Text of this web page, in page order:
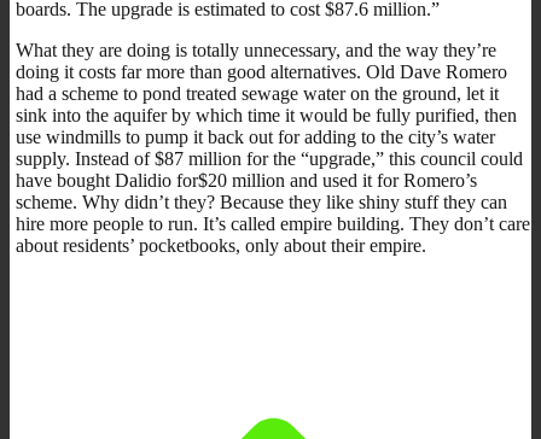
boards. The upgrade is estimated to cost $87.6 million.”
What they are doing is totally unnecessary, and the way they’re
doing it costs far more than good alternatives. Old Dave Romero
had a scheme to pond treated sewage water on the ground, let it
sink into the aquifer by which time it would be fully purified, then
use windmills to pump it back out for adding to the city’s water
supply. Instead of $87 million for the “upgrade,” this council could
have bought Dalidio for$20 million and used it for Romero’s
scheme. Why didn’t they? Because they like shiny stuff they can
hire more people to run. It’s called empire building. They don’t care
about residents’ pocketbooks, only about their empire.